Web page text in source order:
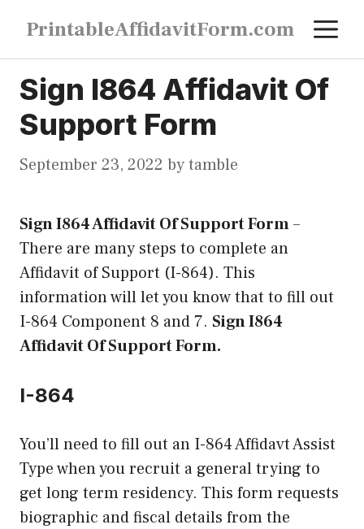
content
PrintableAffidavitForm.com
Sign I864 Affidavit Of
Support Form
September 23, 2022 bytamble
Sign I864 Affidavit Of Support Form–
There are many steps to complete an
Affidavit of Support (I-864). This
information will let you know that to fill out
I-864 Component 8 and 7. Sign I864
Affidavit Of Support Form.
I-864
You’ll need to fill out an I-864 Affidavt Assist
Type when you recruit a general trying to
get long term residency. This form requests
biographic and fiscal details from the